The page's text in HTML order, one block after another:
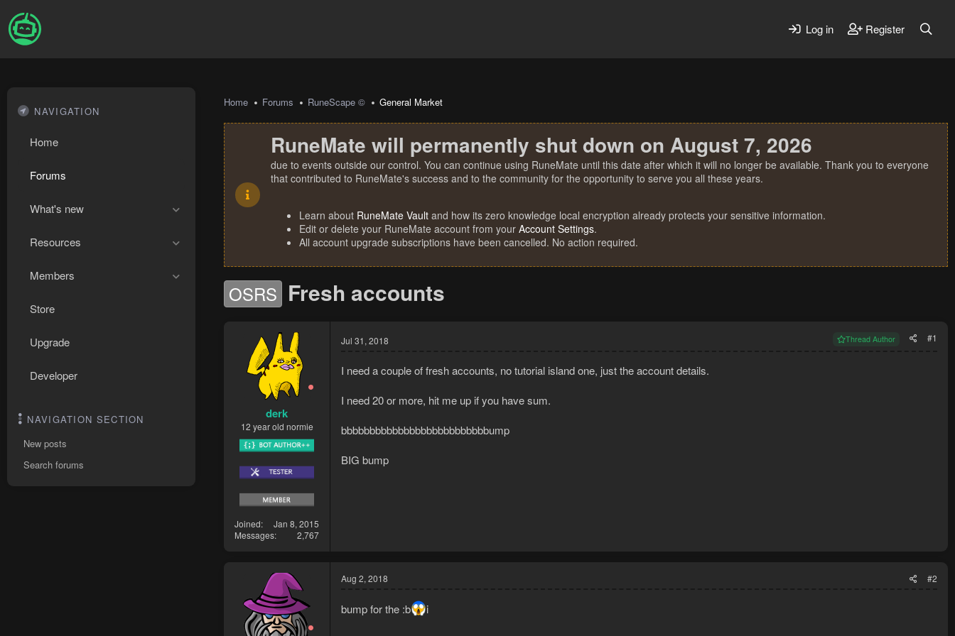
Log in Register
NAVIGATION
Home
Forums
What's new
Resources
Members
Store
Upgrade
Developer
NAVIGATION SECTION
New posts
Search forums
Home Forums RuneScape © General Market
RuneMate will permanently shut down on August 7, 2026
due to events outside our control. You can continue using RuneMate until this date after which it will no longer be available. Thank you to everyone
that contributed to RuneMate's success and to the community for the opportunity to serve you all these years.
Learn about RuneMate Vault and how its zero knowledge local encryption already protects your sensitive information.
Edit or delete your RuneMate account from your Account Settings.
All account upgrade subscriptions have been cancelled. No action required.
OSRS Fresh accounts
derk
12 year old normie
Joined
Jan 8, 2015
Messages
2,767
Jul 31, 2018 Thread Author #1
I need a couple of fresh accounts, no tutorial island one, just the account details.
I need 20 or more, hit me up if you have sum.
bbbbbbbbbbbbbbbbbbbbbbbbbbump
BIG bump
Aug 2, 2018 #2
bump for the :b i